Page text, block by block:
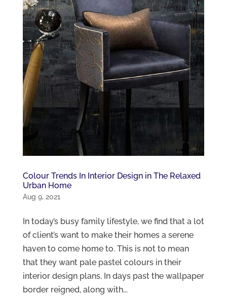
Colour Trends In Interior Design in The Relaxed
Urban Home
Aug 9, 2021
In today’s busy family lifestyle, we find that a lot
of client’s want to make their homes a serene
haven to come home to. This is not to mean
that they want pale pastel colours in their
interior design plans. In days past the wallpaper
border reigned, along with...